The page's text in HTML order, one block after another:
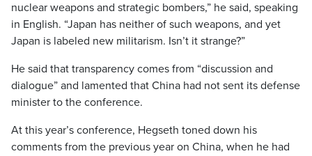
nuclear weapons and strategic bombers,” he said, speaking
in English. “Japan has neither of such weapons, and yet
Japan is labeled new militarism. Isn’t it strange?”
He said that transparency comes from “discussion and
dialogue” and lamented that China had not sent its defense
minister to the conference.
At this year’s conference, Hegseth toned down his
comments from the previous year on China, when he had